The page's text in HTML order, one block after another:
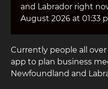
and Labrador right
August 2026 at 01:33
Currently people all
app to plan business
Newfoundland and